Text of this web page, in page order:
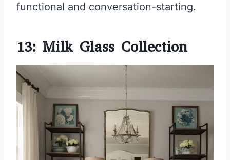
functional and conversation-starting.
13: Milk Glass Collection